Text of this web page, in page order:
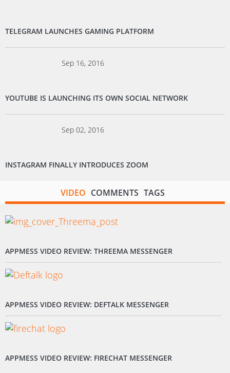
TELEGRAM LAUNCHES GAMING PLATFORM
Sep 16, 2016
YOUTUBE IS LAUNCHING ITS OWN SOCIAL NETWORK
Sep 02, 2016
INSTAGRAM FINALLY INTRODUCES ZOOM
VIDEO COMMENTS TAGS
APPMESS VIDEO REVIEW: THREEMA MESSENGER
APPMESS VIDEO REVIEW: DEFTALK MESSENGER
APPMESS VIDEO REVIEW: FIRECHAT MESSENGER